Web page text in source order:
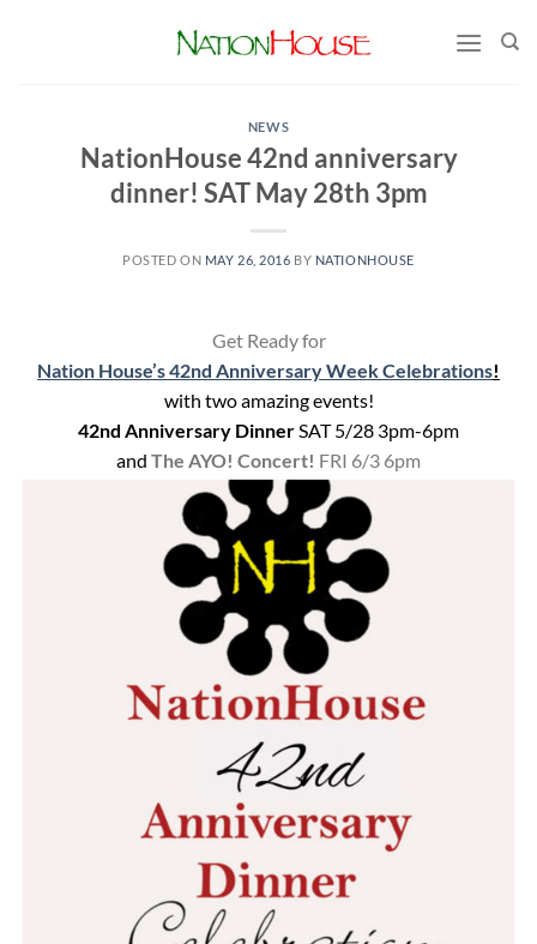
NEWS
NationHouse 42nd anniversary
dinner! SAT May 28th 3pm
POSTED ON MAY 26, 2016 BY NATIONHOUSE
Get Ready for
Nation House’s 42nd Anniversary Week Celebrations!
with two amazing events!
42nd Anniversary Dinner SAT 5/28 3pm-6pm
and The AYO! Concert! FRI 6/3 6pm